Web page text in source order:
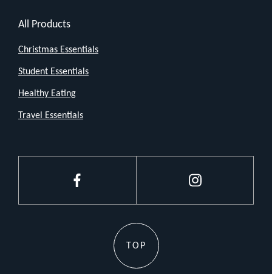
All Products
Christmas Essentials
Student Essentials
Healthy Eating
Travel Essentials
Instagram
TOP